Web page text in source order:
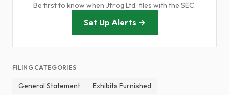
Be first to know when Jfrog Ltd. files with the SEC.
Set Up Alerts →
FILING CATEGORIES
General Statement Exhibits Furnished